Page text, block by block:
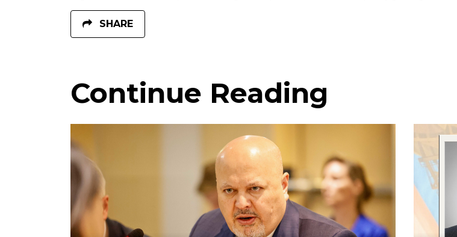
SHARE
Continue Reading